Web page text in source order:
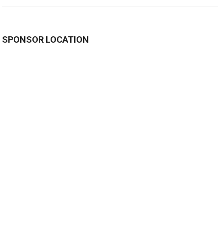
SPONSOR LOCATION